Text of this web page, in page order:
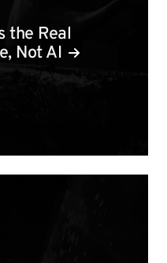
the Real
Not AI